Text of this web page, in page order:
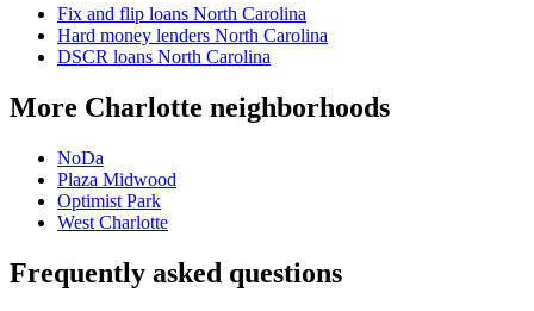
Fix and flip loans North Carolina
Hard money lenders North Carolina
DSCR loans North Carolina
More Charlotte neighborhoods
NoDa
Plaza Midwood
Optimist Park
West Charlotte
Frequently asked questions